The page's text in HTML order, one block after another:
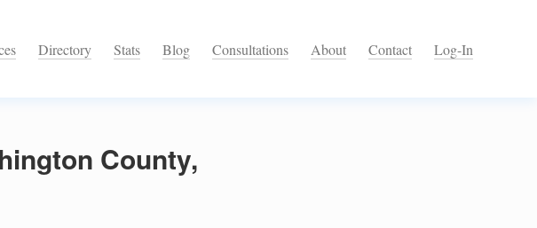
Directory Stats Blog Consultations About Contact Log-In
County,